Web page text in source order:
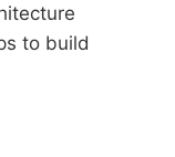
to build